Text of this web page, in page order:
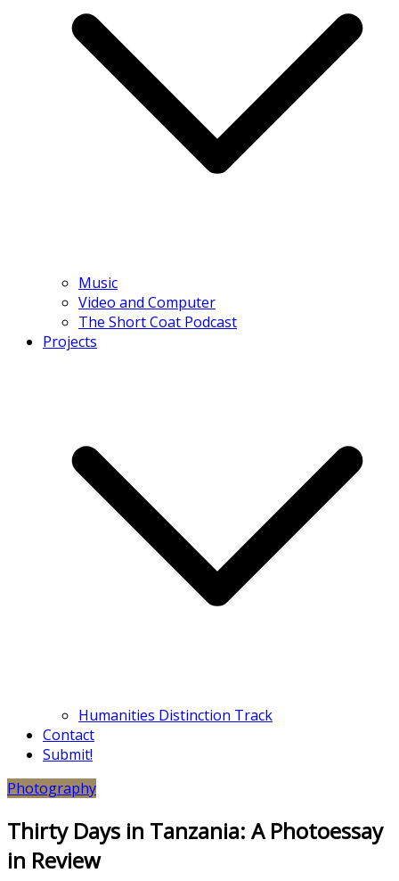
Music
Video and Computer
The Short Coat Podcast
Projects
Humanities Distinction Track
Contact
Submit!
Photography
Thirty Days in Tanzania: A Photoessay
in Review